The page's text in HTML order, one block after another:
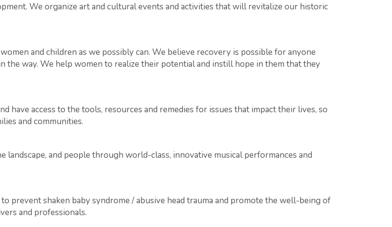
We organize art and cultural events and activities that will revitalize our historic
and children as we possibly can. We believe recovery is possible for anyone
the way. We help women to realize their potential and instill hope in them that they
access to the tools, resources and remedies for issues that impact their lives, so
and communities.
landscape, and people through world-class, innovative musical performances and
prevent shaken baby syndrome / abusive head trauma and promote the well-being of
and professionals.